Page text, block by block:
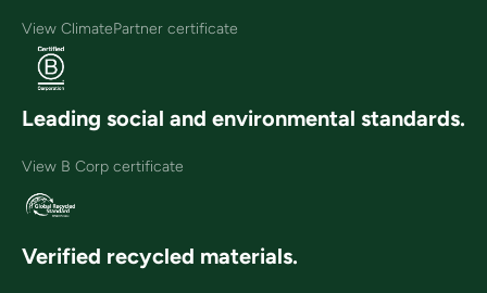
View ClimatePartner certificate
Leading social and environmental standards.
View B Corp certificate
Verified recycled materials.